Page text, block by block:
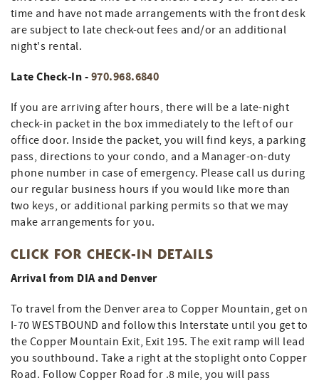
time and have not made arrangements with the front desk
are subject to late check-out fees and/or an additional
night's rental.
Late Check-In -970.968.6840
If you are arriving after hours, there will be a late-night
check-in packet in the box immediately to the left of our
office door. Inside the packet, you will find keys, a parking
pass, directions to your condo, and a Manager-on-duty
phone number in case of emergency. Please call us during
our regular business hours if you would like more than
two keys, or additional parking permits so that we may
make arrangements for you.
CLICK FOR CHECK-IN DETAILS
Arrival from DIA and Denver
To travel from the Denver area to Copper Mountain, get on
I-70 WESTBOUND and follow this Interstate until you get to
the Copper Mountain Exit, Exit 195. The exit ramp will lead
you southbound. Take a right at the stoplight onto Copper
Road. Follow Copper Road for .8 mile, you will pass